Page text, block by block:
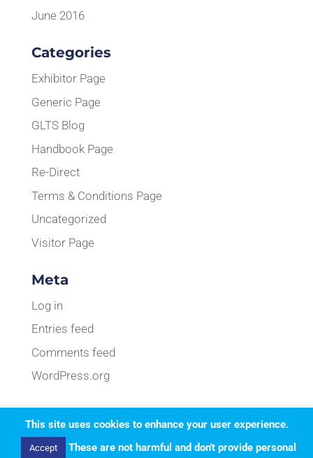
June 2016
Categories
Exhibitor Page
Generic Page
GLTS Blog
Handbook Page
Re-Direct
Terms & Conditions Page
Uncategorized
Visitor Page
Meta
Log in
Entries feed
Comments feed
WordPress.org
Designed byElegant Themes| Powered by
This site uses cookies to enhance your user experience.
Accept These are not harmful and don't provide personal